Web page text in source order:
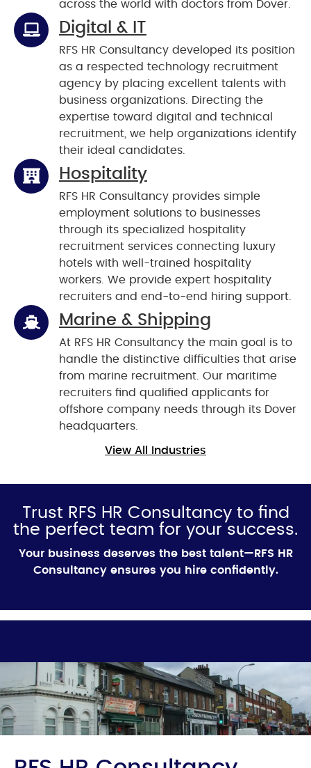
across the world with doctors from Dover.
Digital & IT
RFS HR Consultancy developed its position
as a respected technology recruitment
agency by placing excellent talents with
business organizations. Directing the
expertise toward digital and technical
recruitment, we help organizations identify
their ideal candidates.
Hospitality
RFS HR Consultancy provides simple
employment solutions to businesses
through its specialized hospitality
recruitment services connecting luxury
hotels with well-trained hospitality
workers. We provide expert hospitality
recruiters and end-to-end hiring support.
Marine & Shipping
At RFS HR Consultancy the main goal is to
handle the distinctive difficulties that arise
from marine recruitment. Our maritime
recruiters find qualified applicants for
offshore company needs through its Dover
headquarters.
View All Industries
Trust RFS HR Consultancy to find
the perfect team for your success.
Your business deserves the best talent—RFS HR
Consultancy ensures you hire confidently.